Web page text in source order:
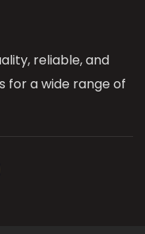
reliable, and
for a wide range of